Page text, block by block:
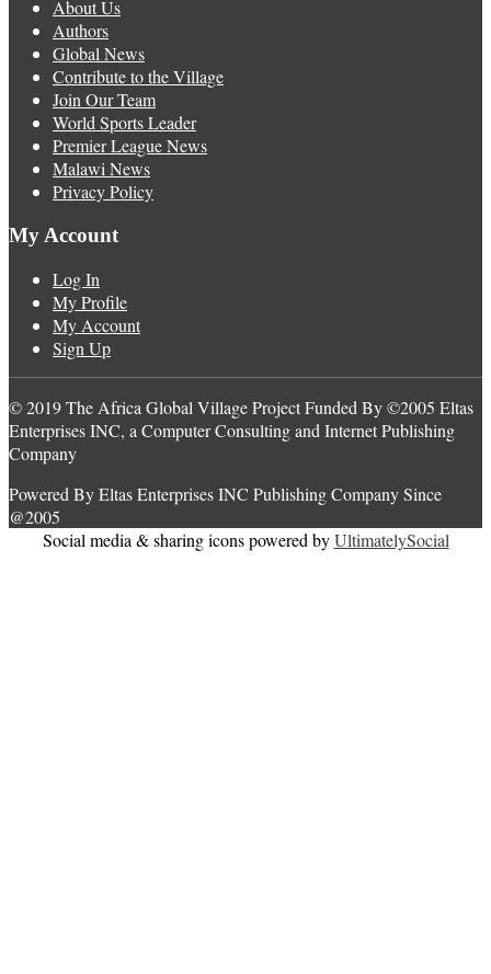
About Us
Authors
Global News
Contribute to the Village
Join Our Team
World Sports Leader
Premier League News
Malawi News
Privacy Policy
My Account
Log In
My Profile
My Account
Sign Up
© 2019 The Africa Global Village Project Funded By ©2005 Eltas
Enterprises INC, a Computer Consulting and Internet Publishing
Company
Powered By Eltas Enterprises INC Publishing Company Since
@2005
Social media & sharing icons powered byUltimatelySocial